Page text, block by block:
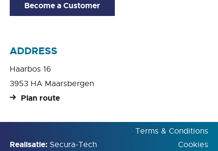
Become a Customer
ADDRESS
Haarbos 16
3953 HA Maarsbergen
Plan route
Realisatie: Secura-Tech
Terms & Conditions
Cookies